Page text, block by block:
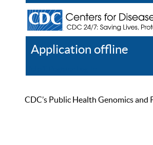
Application offline
CDC’s Public Health Genomics